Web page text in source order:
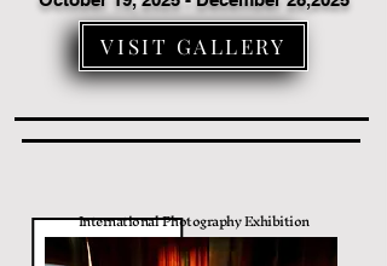
VISIT GALLERY
International Photography Exhibition